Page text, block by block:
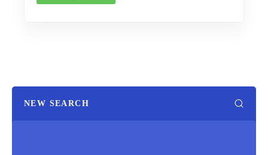
NEW SEARCH